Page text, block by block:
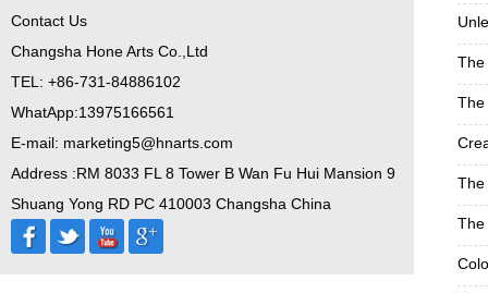
Contact Us
Changsha Hone Arts Co.,Ltd
TEL: +86-731-84886102
WhatApp:13975166561
E-mail: marketing5@hnarts.com
Address :RM 8033 FL 8 Tower B Wan Fu Hui Mansion 9
Shuang Yong RD PC 410003 Changsha China
The
The
The
The